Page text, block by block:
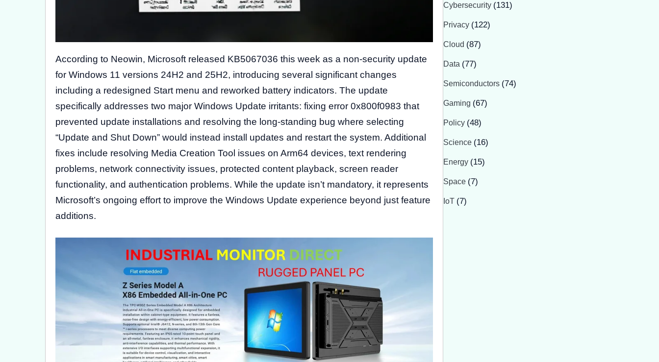
According to Neowin, Microsoft released KB5067036 this week as a non-security update
for Windows 11 versions 24H2 and 25H2, introducing several significant changes
including a redesigned Start menu and reworked battery indicators. The update
specifically addresses two major Windows Update irritants: fixing error 0x800f0983 that
prevented update installations and resolving the long-standing bug where selecting
“Update and Shut Down” would instead install updates and restart the system. Additional
fixes include resolving Media Creation Tool issues on Arm64 devices, text rendering
problems, network connectivity issues, protected content playback, screen reader
functionality, and authentication problems. While the update isn’t mandatory, it represents
Microsoft’s ongoing effort to improve the Windows Update experience beyond just feature
additions.
Cybersecurity (131)
Privacy (122)
Cloud (87)
Data (77)
Semiconductors (74)
Gaming (67)
Policy (48)
Science (16)
Energy (15)
Space (7)
IoT (7)